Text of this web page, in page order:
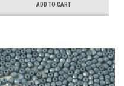
ADD TO CART